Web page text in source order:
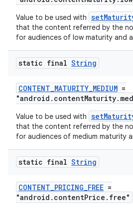
Value to be used with
that the content referred by the
for audiences of low maturity and
static final String
CONTENT_MATURITY_MEDIUM =
Value to be used with
that the content referred by the
for audiences of medium maturity
static final String
CONTENT_PRICING_FREE =
"android.contentPrice.free"